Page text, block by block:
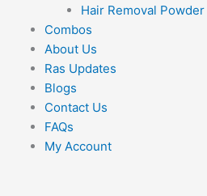
Hair Removal Powder
Combos
About Us
Ras Updates
Blogs
Contact Us
FAQs
My Account